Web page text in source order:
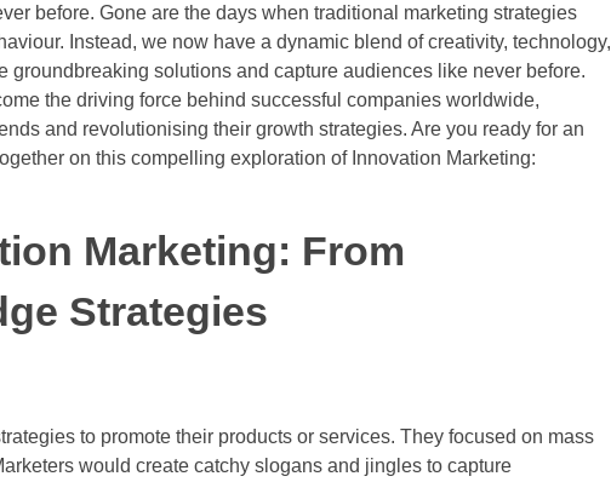
before. Gone are the days when traditional marketing strategies
Instead, we now have a dynamic blend of creativity, technology,
solutions and capture audiences like never before.
the driving force behind successful companies worldwide,
and revolutionising their growth strategies. Are you ready for an
on this compelling exploration of Innovation Marketing:
Marketing: From
Strategies
to promote their products or services. They focused on mass
would create catchy slogans and jingles to capture